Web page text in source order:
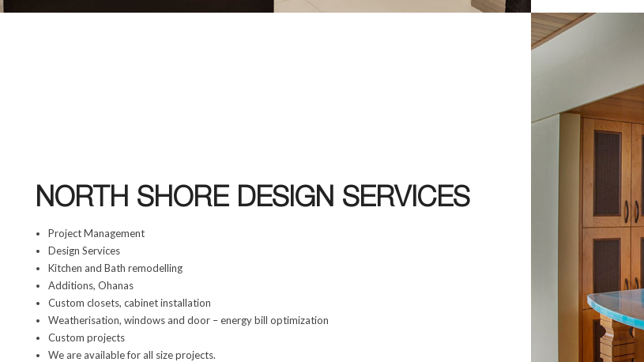
NORTH SHORE DESIGN SERVICES
Project Management
Design Services
Kitchen and Bath remodelling
Additions, Ohanas
Custom closets, cabinet installation
Weatherisation, windows and door – energy bill optimization
Custom projects
We are available for all size projects.